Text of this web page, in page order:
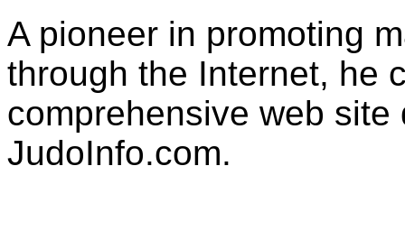
A pioneer in promoting
through the Internet, he
comprehensive web
JudoInfo.com.